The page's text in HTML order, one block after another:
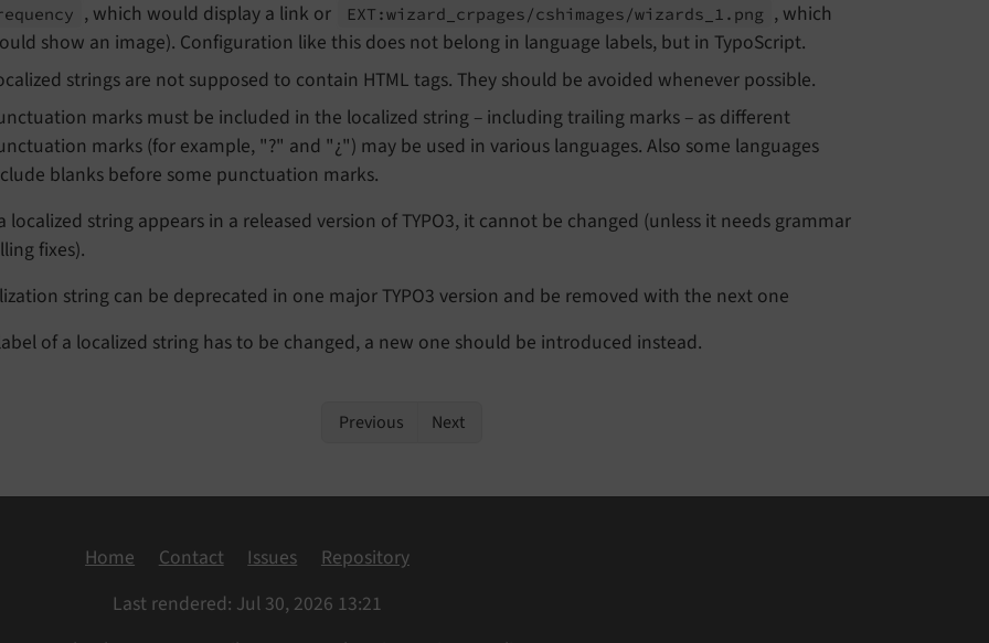
, which would display a link or EXT:wizard_ crpages/cshimages/wizards_ 1. png , which
show an image). Configuration like this does not belong in language labels, but in TypoScript.
strings are not supposed to contain HTML tags. They should be avoided whenever possible.
marks must be included in the localized string – including trailing marks – as different
marks (for example, "?" and "¿") may be used in various languages. Also some languages
blanks before some punctuation marks.
localized string appears in a released version of TYPO3, it cannot be changed (unless it needs grammar
fixes).
string can be deprecated in one major TYPO3 version and be removed with the next one
of a localized string has to be changed, a new one should be introduced instead.
Previous Next
Home Contact Issues
Repository
Last rendered: Jul 30, 2026 13:21